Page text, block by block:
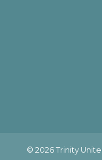
© 2026 Trinity